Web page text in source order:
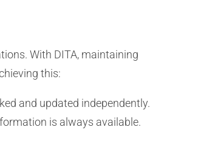
With DITA, maintaining
this:
and updated independently.
is always available.